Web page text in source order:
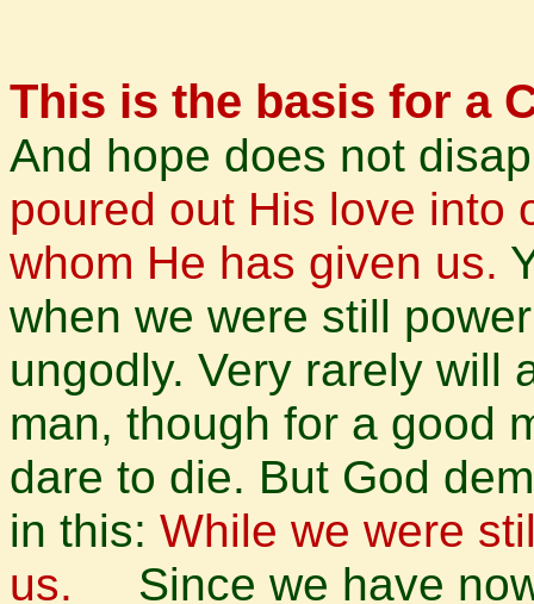
This is the basis for a
And hope does not
poured out His love into
whom He has given us.
when we were still
ungodly. Very rarely will
man, though for a good
dare to die. But God
in this: While we were
us.
Since we have